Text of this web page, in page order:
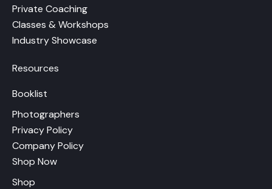
Private Coaching
Classes & Workshops
Industry Showcase
Resources
Booklist
Photographers
Privacy Policy
Company Policy
Shop Now
Shop